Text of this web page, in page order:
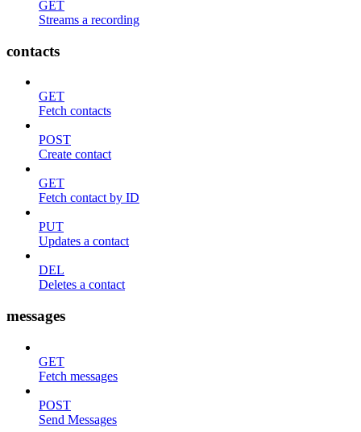
GET
Streams a recording
contacts
GET
Fetch contacts
POST
Create contact
GET
Fetch contact by ID
PUT
Updates a contact
DEL
Deletes a contact
messages
GET
Fetch messages
POST
Send Messages